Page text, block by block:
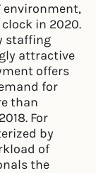
environment,
in 2020.
staffing
attractive
offers
for
than
For
by
of
the